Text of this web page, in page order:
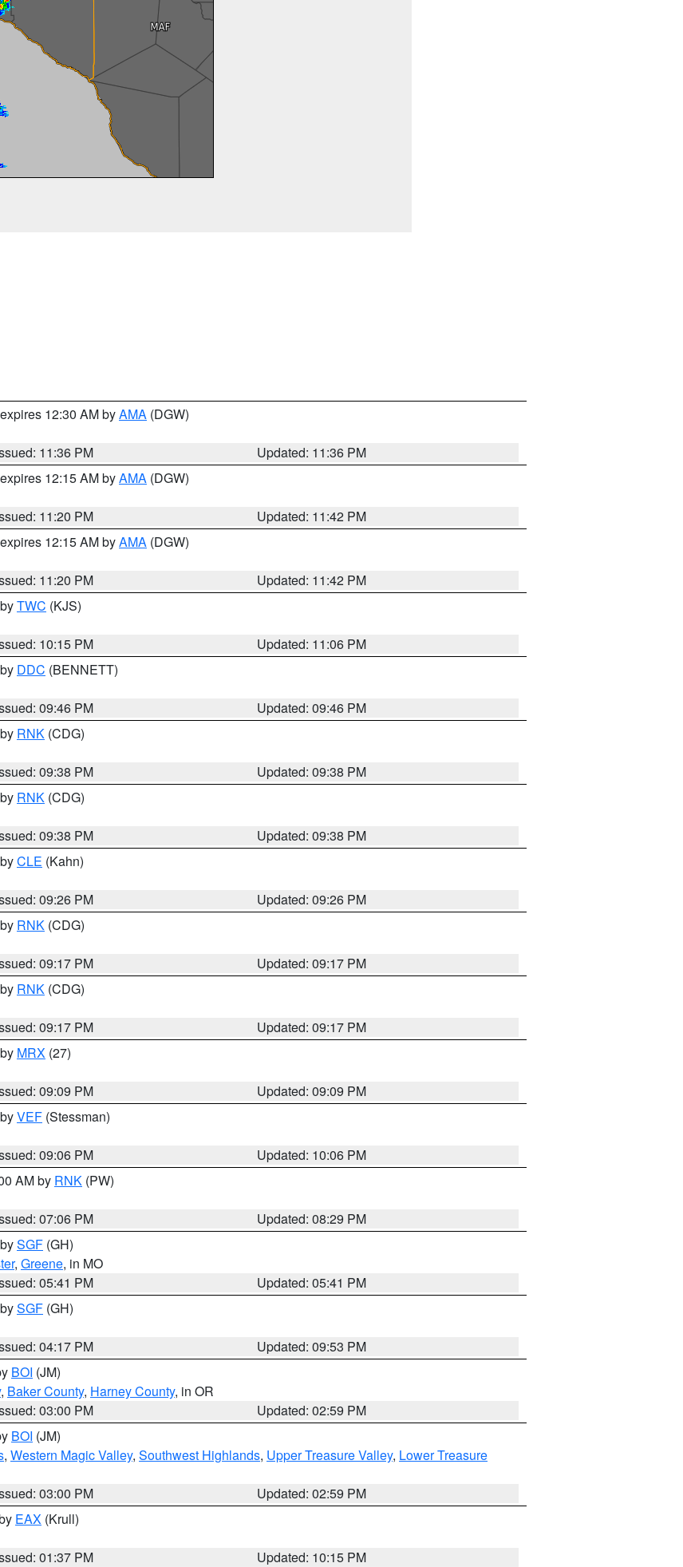
12:30 AM byAMA (DGW)
11:36 PM
Updated: 11:36 PM
12:15 AM byAMA (DGW)
11:20 PM
Updated: 11:42 PM
12:15 AM byAMA (DGW)
11:20 PM
Updated: 11:42 PM
TWC (KJS)
10:15 PM
Updated: 11:06 PM
DDC (BENNETT)
09:46 PM
Updated: 09:46 PM
RNK (CDG)
09:38 PM
Updated: 09:38 PM
RNK (CDG)
09:38 PM
Updated: 09:38 PM
CLE (Kahn)
09:26 PM
Updated: 09:26 PM
RNK (CDG)
09:17 PM
Updated: 09:17 PM
RNK (CDG)
09:17 PM
Updated: 09:17 PM
MRX (27)
09:09 PM
Updated: 09:09 PM
VEF (Stessman)
09:06 PM
Updated: 10:06 PM
AM by RNK (PW)
07:06 PM
Updated: 08:29 PM
SGF (GH)
, Greene, in MO
05:41 PM
Updated: 05:41 PM
SGF (GH)
04:17 PM
Updated: 09:53 PM
BOI (JM)
, Baker County, Harney County, in OR
03:00 PM
Updated: 02:59 PM
BOI (JM)
, Western Magic Valley, Southwest Highlands, Upper Treasure Valley, Lower Treasure
03:00 PM
Updated: 02:59 PM
EAX (Krull)
01:37 PM
Updated: 10:15 PM